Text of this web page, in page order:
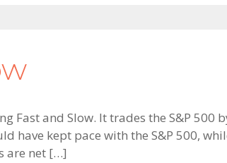
Fast and Slow. It trades the S&P 500
have kept pace with the S&P 500,
are net […]